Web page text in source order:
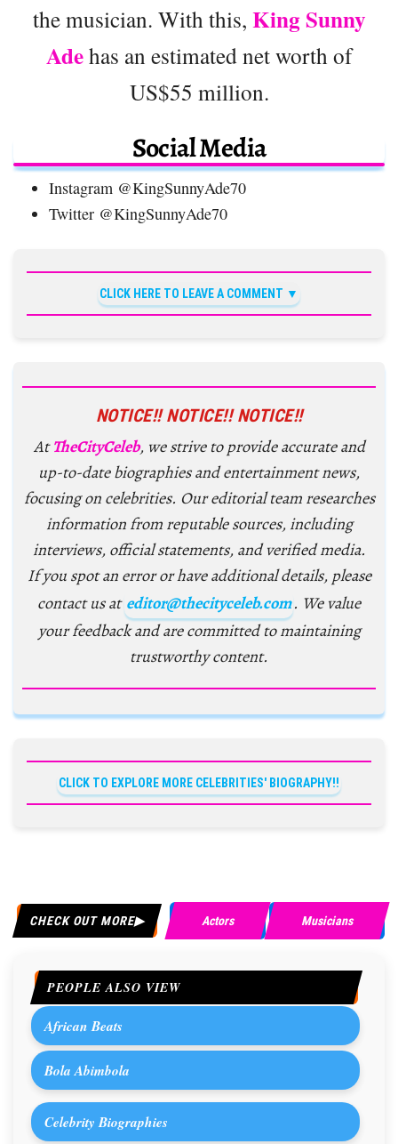
the musician. With this, King Sunny
Adehas an estimated net worth of
US$55 million.
Social Media
Instagram @KingSunnyAde70
Twitter @KingSunnyAde70
CLICK HERE TO LEAVE A COMMENT
NOTICE!! NOTICE!! NOTICE!!
AtTheCityCeleb, we strive to provide accurate and
up-to-date biographies and entertainment news,
focusing on celebrities. Our editorial team researches
information from reputable sources, including
interviews, official statements, and verified media.
If you spot an error or have additional details, please
contact us at editor@thecityceleb.com. We value
your feedback and are committed to maintaining
trustworthy content.
CLICK TO EXPLORE MORE CELEBRITIES' BIOGRAPHY!!
CHECK OUT MORE Actors Musicians
PEOPLE ALSO VIEW
African Beats
Bola Abimbola
Celebrity Biographies